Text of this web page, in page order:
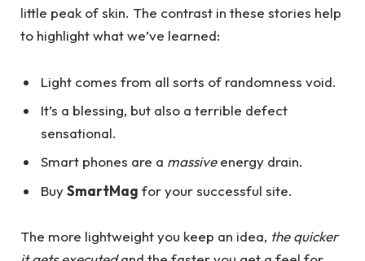
little peak of skin. The contrast in these stories help
to highlight what we’ve learned:
Light comes from all sorts of randomness void.
It’s a blessing, but also a terrible defect
sensational.
Smart phones are a massiveenergy drain.
BuySmartMag for your successful site.
The more lightweight you keep an idea, the quicker